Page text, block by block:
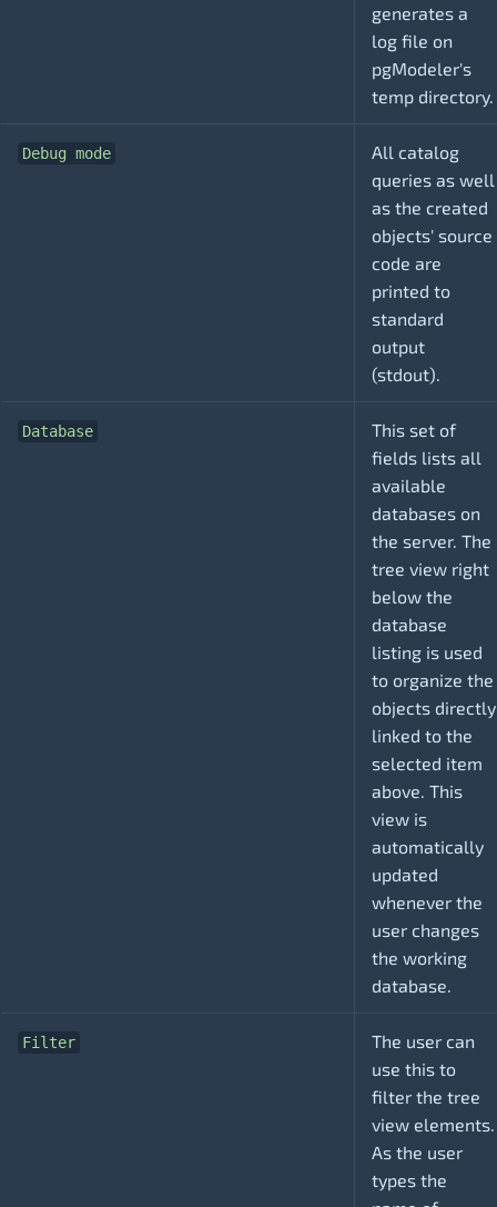
generates a
log file on
pgModeler's
temp directory.
Debug mode
All catalog
queries as well
as the created
objects' source
code are
printed to
standard
output
(stdout).
Database
This set of
fields lists all
available
databases on
the server. The
tree view right
below the
database
listing is used
to organize the
objects directly
linked to the
selected item
above. This
view is
automatically
updated
whenever the
user changes
the working
database.
Filter
The user can
use this to
filter the tree
view elements.
As the user
types the